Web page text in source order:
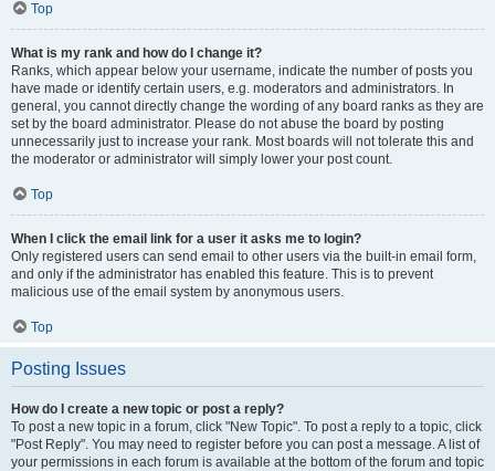
Top
What is my rank and how do I change it?
Ranks, which appear below your username, indicate the number of posts you
have made or identify certain users, e.g. moderators and administrators. In
general, you cannot directly change the wording of any board ranks as they are
set by the board administrator. Please do not abuse the board by posting
unnecessarily just to increase your rank. Most boards will not tolerate this and
the moderator or administrator will simply lower your post count.
Top
When I click the email link for a user it asks me to login?
Only registered users can send email to other users via the built-in email form,
and only if the administrator has enabled this feature. This is to prevent
malicious use of the email system by anonymous users.
Top
Posting Issues
How do I create a new topic or post a reply?
To post a new topic in a forum, click "New Topic". To post a reply to a topic, click
"Post Reply". You may need to register before you can post a message. A list of
your permissions in each forum is available at the bottom of the forum and topic